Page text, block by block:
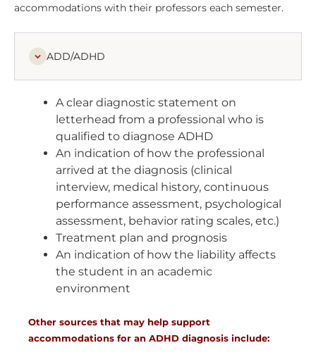
accommodations with their professors each semester.
ADD/ADHD
A clear diagnostic statement on
letterhead from a professional who is
qualified to diagnose ADHD
An indication of how the professional
arrived at the diagnosis (clinical
interview, medical history, continuous
performance assessment, psychological
assessment, behavior rating scales, etc.)
Treatment plan and prognosis
An indication of how the liability affects
the student in an academic
environment
Other sources that may help support
accommodations for an ADHD diagnosis include: